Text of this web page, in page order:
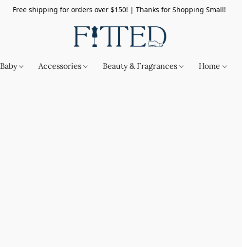
Free shipping for orders over $150! | Thanks for Shopping Small!
Baby Accessories Beauty & Fragrances Home